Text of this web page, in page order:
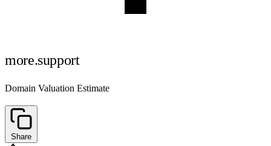
more.support
Domain Valuation Estimate
Share